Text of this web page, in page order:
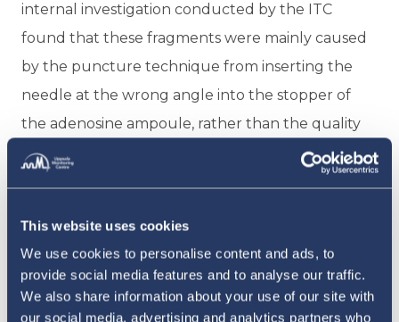
This website uses cookies
We use cookies to personalise content and ads, to
provide social media features and to analyse our traffic.
We also share information about your use of our site with
our social media, advertising and analytics partners who
internal investigation conducted by the ITC
found that these fragments were mainly caused
by the puncture technique from inserting the
needle at the wrong angle into the stopper of
the adenosine ampoule, rather than the quality
of the drug. Based on these findings, the ITC
IDENTIFYING RISK FACTORS FOR PACEMAKER
INFECTION